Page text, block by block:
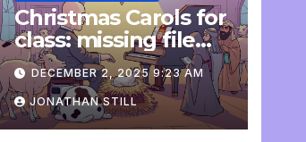
Christmas Carols for
class: missing file
added
DECEMBER 2, 2025 9:23 AM
JONATHAN STILL